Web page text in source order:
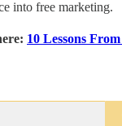
into free marketing.
10 Lessons